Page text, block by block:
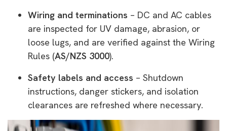
Wiring and terminations – DC and AC cables
are inspected for UV damage, abrasion, or
loose lugs, and are verified against the Wiring
Rules (AS/NZS 3000).
Safety labels and access – Shutdown
instructions, danger stickers, and isolation
clearances are refreshed where necessary.